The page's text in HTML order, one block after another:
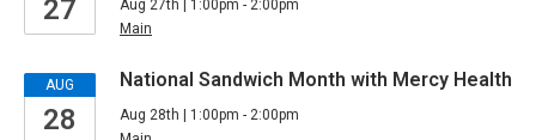
27
Aug 27th | 1:00pm - 2:00pm
Main
AUG
28
National Sandwich Month with Mercy Health
Aug 28th | 1:00pm - 2:00pm